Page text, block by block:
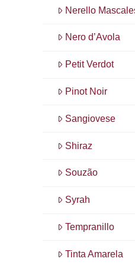
Nerello
Nero d’Avola
Petit Verdot
Pinot Noir
Sangiovese
Shiraz
Souzão
Syrah
Tempranillo
Tinta Amarela